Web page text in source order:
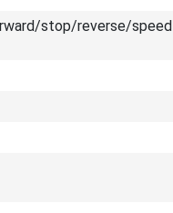
stop/reverse/speed